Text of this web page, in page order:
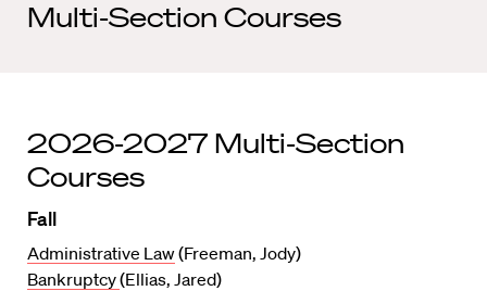
Multi-Section Courses
2026-2027 Multi-Section
Courses
Fall
Administrative Law(Freeman, Jody)
Bankruptcy(Ellias, Jared)